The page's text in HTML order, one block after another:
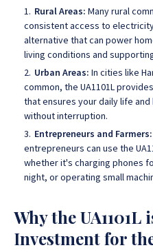
Rural Areas: Many rural
consistent access to
alternative that can power
living conditions and
Urban Areas: In cities like
common, the UA1101L
that ensures your daily life
without interruption.
Entrepreneurs and Farmers:
entrepreneurs can use the
whether it's charging phones
night, or operating small
Why the UA1101L
Investment for